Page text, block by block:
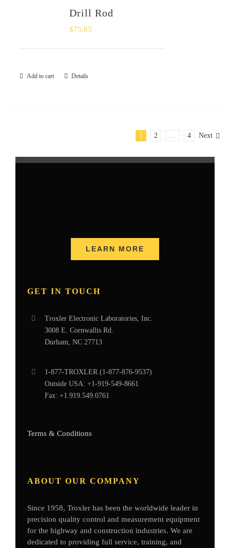
Drill Rod
$75.85
Add to cart Details
1 2 … 4 Next
LEARN MORE
GET IN TOUCH
Troxler Electronic Laboratories, Inc.
3008 E. Cornwallis Rd.
Durham, NC 27713
1-877-TROXLER (1-877-876-9537)
Outside USA: +1-919-549-8661
Fax: +1.919.549.0761
Terms & Conditions
ABOUT OUR COMPANY
Since 1958, Troxler has been the worldwide leader in
precision quality control and measurement equipment
for the highway and construction industries. We are
dedicated to providing full service, training, and